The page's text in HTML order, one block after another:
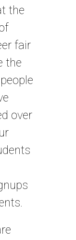
the
fair
the
over